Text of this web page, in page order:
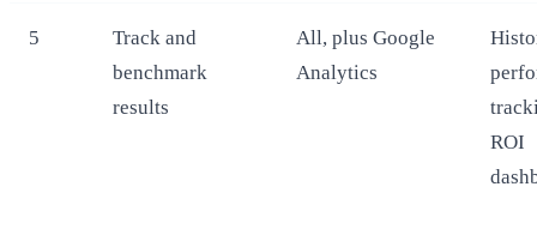
5
Track and
benchmark
results
All, plus Google
Analytics
ROI